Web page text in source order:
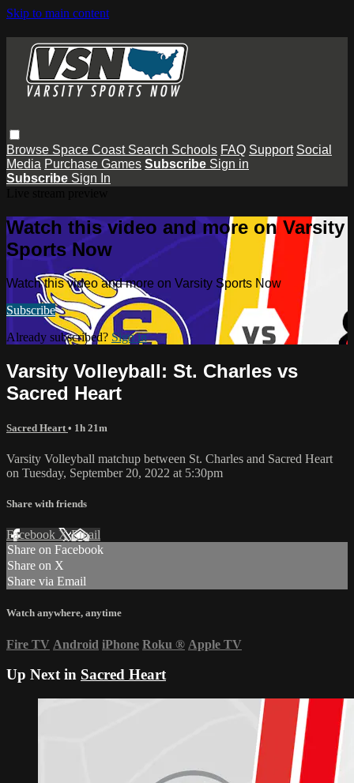
Skip to main content
Browse Space Coast Search Schools FAQ Support Social
Media Purchase Games Subscribe Sign in
Subscribe Sign In
Watch this video and more on Varsity
Sports Now
Watch this video and more on Varsity Sports Now
Subscribe
Already subscribed? Sign in
Varsity Volleyball: St. Charles vs
Sacred Heart
Sacred Heart • 1h 21m
Varsity Volleyball matchup between St. Charles and Sacred Heart
on Tuesday, September 20, 2022 at 5:30pm
Share with friends
Facebook XEmail
Share on Facebook
Share on X
Share via Email
Watch anywhere, anytime
Fire TV Android iPhone Roku ® Apple TV
Up Next in Sacred Heart